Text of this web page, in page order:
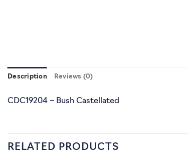
Description Reviews (0)
CDC19204 – Bush Castellated
RELATED PRODUCTS